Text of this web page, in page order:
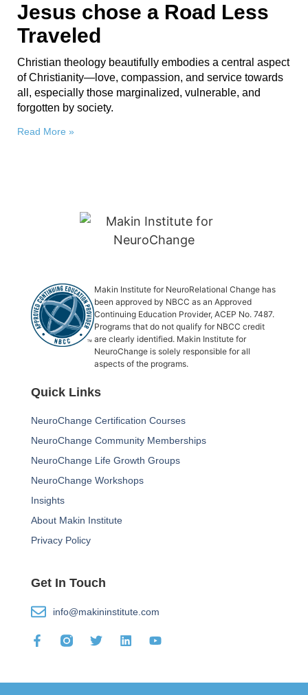
Jesus chose a Road Less
Traveled
Christian theology beautifully embodies a central aspect
of Christianity—love, compassion, and service towards
all, especially those marginalized, vulnerable, and
forgotten by society.
Read More »
Makin Institute for NeuroRelational Change has
been approved by NBCC as an Approved
Continuing Education Provider, ACEP No. 7487.
Programs that do not qualify for NBCC credit
are clearly identified. Makin Institute for
NeuroChange is solely responsible for all
aspects of the programs.
Quick Links
NeuroChange Certification Courses
NeuroChange Community Memberships
NeuroChange Life Growth Groups
NeuroChange Workshops
Insights
About Makin Institute
Privacy Policy
Get In Touch
info@makininstitute.com